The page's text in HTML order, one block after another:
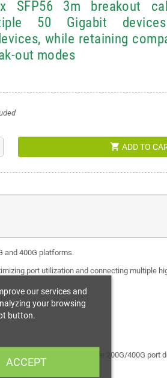
SFP56 3m breakout
50 Gigabit
while retaining
out modes
shopping_cart ADD TO
and 400G platforms.
port utilization and connecting multiple
DDQ, enabling flexible 200G/400G port
tidy.
our services and
your browsing
button.
ACCEPT